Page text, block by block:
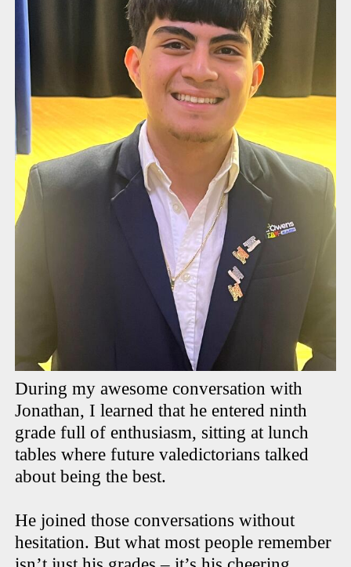
During my awesome conversation with
Jonathan, I learned that he entered ninth
grade full of enthusiasm, sitting at lunch
tables where future valedictorians talked
about being the best.
He joined those conversations without
hesitation. But what most people remember